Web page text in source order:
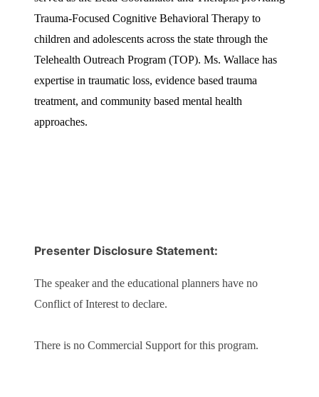
Trauma-Focused Cognitive Behavioral Therapy to
children and adolescents across the state through the
Telehealth Outreach Program (TOP). Ms. Wallace has
expertise in traumatic loss, evidence based trauma
treatment, and community based mental health
approaches.
Presenter Disclosure Statement:
The speaker and the educational planners have no
Conflict of Interest to declare.
There is no Commercial Support for this program.